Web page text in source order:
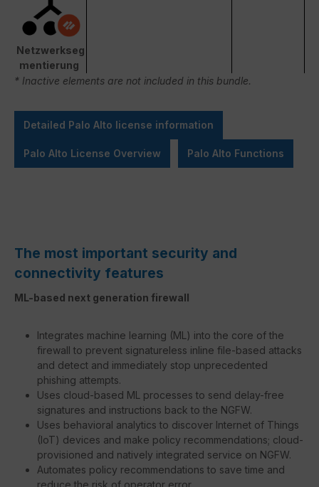
Netzwerkseg
mentierung
* Inactive elements are not included in this bundle.
Detailed Palo Alto license information
Palo Alto License Overview Palo Alto Functions
The most important security and
connectivity features
ML-based next generation firewall
Integrates machine learning (ML) into the core of the
firewall to prevent signatureless inline file-based attacks
and detect and immediately stop unprecedented
phishing attempts.
Uses cloud-based ML processes to send delay-free
signatures and instructions back to the NGFW.
Uses behavioral analytics to discover Internet of Things
(IoT) devices and make policy recommendations; cloud-
provisioned and natively integrated service on NGFW.
Automates policy recommendations to save time and
reduce the risk of operator error.